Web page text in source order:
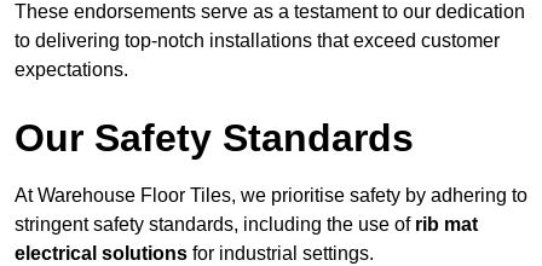
These endorsements serve as a testament to our dedication
to delivering top-notch installations that exceed customer
expectations.
Our Safety Standards
At Warehouse Floor Tiles, we prioritise safety by adhering to
stringent safety standards, including the use of rib mat
electrical solutions for industrial settings.